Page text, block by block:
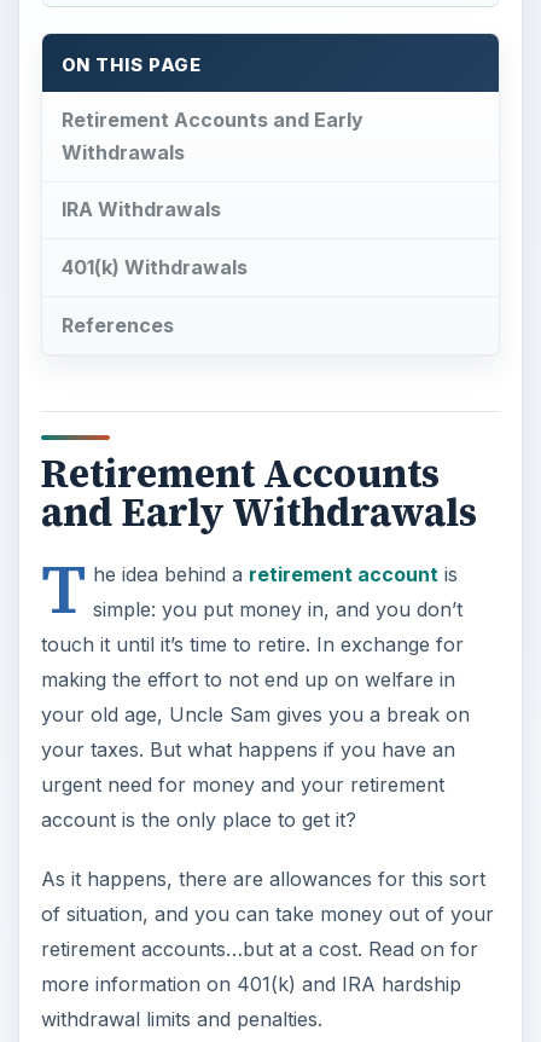
ON THIS PAGE
Retirement Accounts and Early
Withdrawals
IRA Withdrawals
401(k) Withdrawals
References
Retirement Accounts
and Early Withdrawals
T he idea behind a retirement account is
simple: you put money in, and you don’t
touch it until it’s time to retire. In exchange for
making the effort to not end up on welfare in
your old age, Uncle Sam gives you a break on
your taxes. But what happens if you have an
urgent need for money and your retirement
account is the only place to get it?
As it happens, there are allowances for this sort
of situation, and you can take money out of your
retirement accounts…but at a cost. Read on for
more information on 401(k) and IRA hardship
withdrawal limits and penalties.